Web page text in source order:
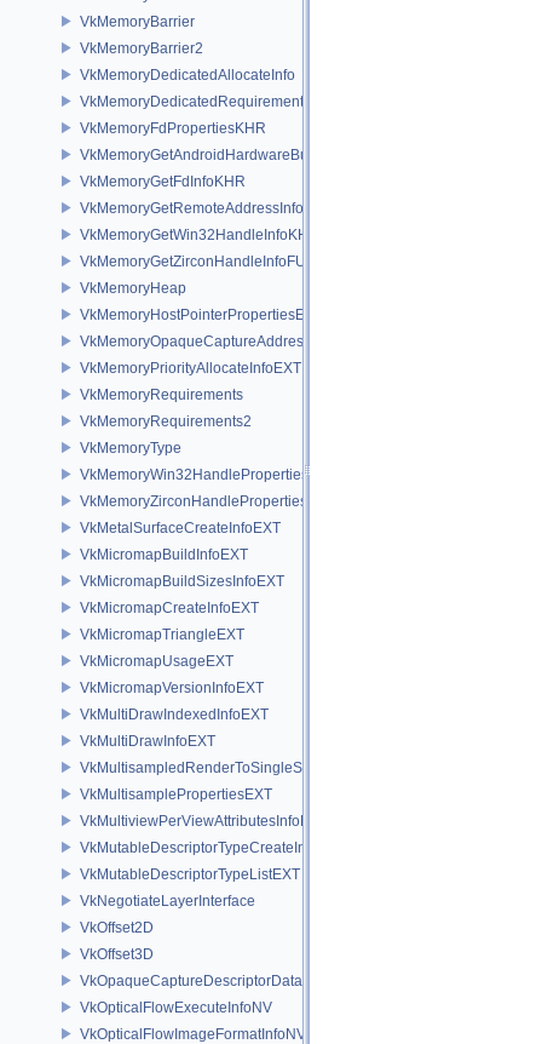
VkMemoryBarrier
VkMemoryBarrier2
VkMemoryDedicatedAllocateInfo
VkMemoryDedicatedRequirements
VkMemoryFdPropertiesKHR
VkMemoryGetAndroidHardwareBufferInfoANDROID
VkMemoryGetFdInfoKHR
VkMemoryGetRemoteAddressInfoNV
VkMemoryGetWin32HandleInfoKHR
VkMemoryGetZirconHandleInfoFUCHSIA
VkMemoryHeap
VkMemoryHostPointerPropertiesEXT
VkMemoryOpaqueCaptureAddressAllocateInfo
VkMemoryPriorityAllocateInfoEXT
VkMemoryRequirements
VkMemoryRequirements2
VkMemoryType
VkMemoryWin32HandlePropertiesKHR
VkMemoryZirconHandlePropertiesFUCHSIA
VkMetalSurfaceCreateInfoEXT
VkMicromapBuildInfoEXT
VkMicromapBuildSizesInfoEXT
VkMicromapCreateInfoEXT
VkMicromapTriangleEXT
VkMicromapUsageEXT
VkMicromapVersionInfoEXT
VkMultiDrawIndexedInfoEXT
VkMultiDrawInfoEXT
VkMultisampledRenderToSingleSampledInfoEXT
VkMultisamplePropertiesEXT
VkMultiviewPerViewAttributesInfoNVX
VkMutableDescriptorTypeCreateInfoEXT
VkMutableDescriptorTypeListEXT
VkNegotiateLayerInterface
VkOffset2D
VkOffset3D
VkOpaqueCaptureDescriptorDataCreateInfoEXT
VkOpticalFlowExecuteInfoNV
VkOpticalFlowImageFormatInfoNV